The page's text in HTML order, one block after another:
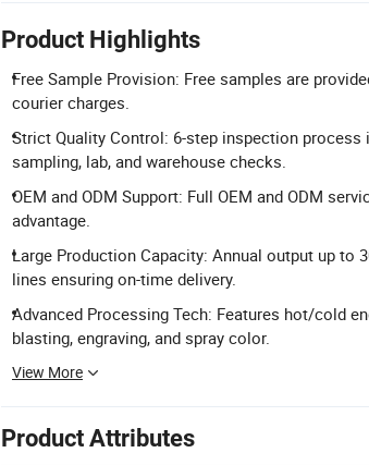
Product Highlights
Free Sample Provision: Free samples are
courier charges.
Strict Quality Control: 6-step inspection process
sampling, lab, and warehouse checks.
OEM and ODM Support: Full OEM and ODM
advantage.
Large Production Capacity: Annual output up to
lines ensuring on-time delivery.
Advanced Processing Tech: Features hot/cold
blasting, engraving, and spray color.
View More
Product Attributes